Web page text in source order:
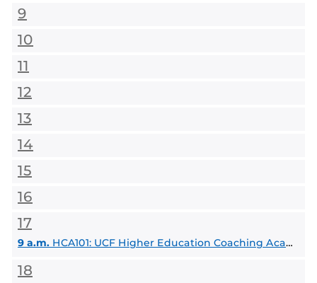
9
10
11
12
13
14
15
16
17
9 a.m. HCA101: UCF Higher Education Coaching Academy
18